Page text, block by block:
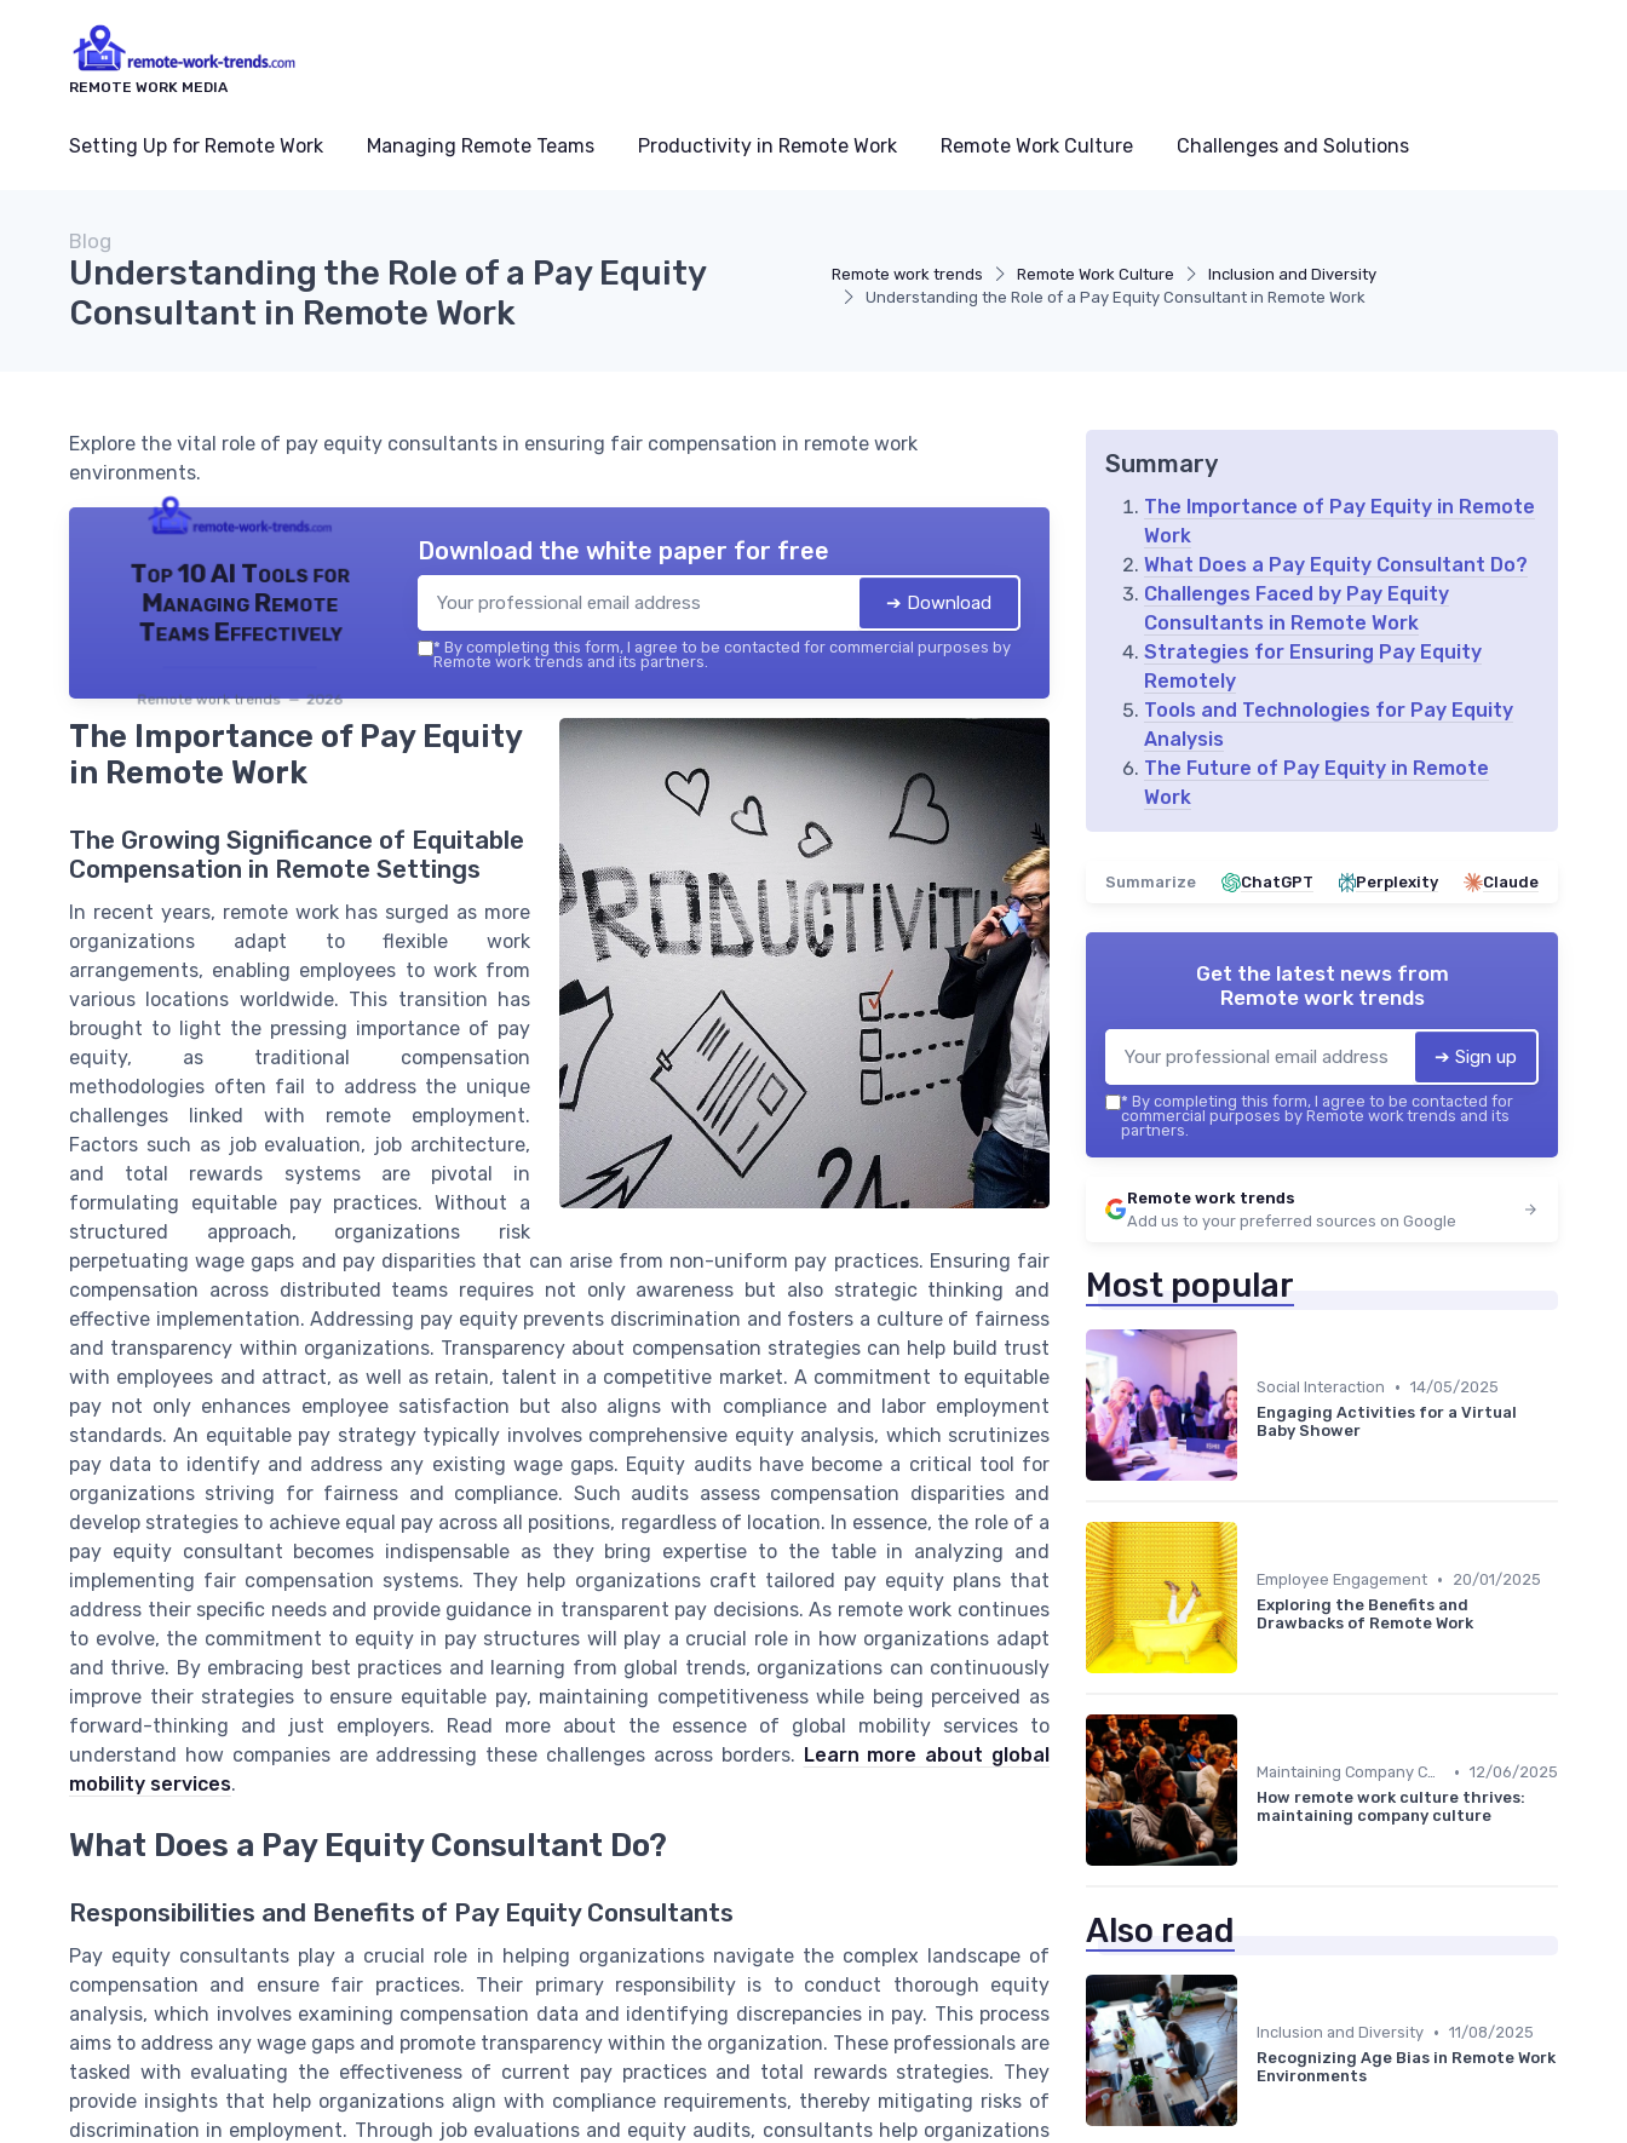
REMOTE WORK MEDIA
Setting Up for Remote Work Managing Remote Teams Productivity in Remote Work Remote Work Culture Challenges and Solutions
Remote work trends Remote Work Culture
Inclusion and Diversity
Understanding the Role of a Pay Equity Consultant in Remote Work
Blog
Understanding the Role of a Pay Equity
Consultant in Remote Work
Explore the vital role of pay equity consultants in ensuring fair compensation in remote work
environments.
Top 10 AI Tools for
Managing Remote
Teams Effectively
Remote work trends — 2026
Download the white paper for free
➔ Download
* By completing this form, I agree to be contacted for commercial purposes by
Remote work trends and its partners.
The Importance of Pay Equity
in Remote Work
The Growing Significance of Equitable
Compensation in Remote Settings
In recent years, remote work has surged as more
organizations adapt to flexible work
arrangements, enabling employees to work from
various locations worldwide. This transition has
brought to light the pressing importance of pay
equity, as traditional compensation
methodologies often fail to address the unique
challenges linked with remote employment.
Factors such as job evaluation, job architecture,
and total rewards systems are pivotal in
formulating equitable pay practices. Without a
structured approach, organizations risk
perpetuating wage gaps and pay disparities that can arise from non-uniform pay practices. Ensuring fair
compensation across distributed teams requires not only awareness but also strategic thinking and
effective implementation. Addressing pay equity prevents discrimination and fosters a culture of fairness
and transparency within organizations. Transparency about compensation strategies can help build trust
with employees and attract, as well as retain, talent in a competitive market. A commitment to equitable
pay not only enhances employee satisfaction but also aligns with compliance and labor employment
standards. An equitable pay strategy typically involves comprehensive equity analysis, which scrutinizes
pay data to identify and address any existing wage gaps. Equity audits have become a critical tool for
organizations striving for fairness and compliance. Such audits assess compensation disparities and
develop strategies to achieve equal pay across all positions, regardless of location. In essence, the role of a
pay equity consultant becomes indispensable as they bring expertise to the table in analyzing and
implementing fair compensation systems. They help organizations craft tailored pay equity plans that
address their specific needs and provide guidance in transparent pay decisions. As remote work continues
to evolve, the commitment to equity in pay structures will play a crucial role in how organizations adapt
and thrive. By embracing best practices and learning from global trends, organizations can continuously
improve their strategies to ensure equitable pay, maintaining competitiveness while being perceived as
forward-thinking and just employers. Read more about the essence of global mobility services to
understand how companies are addressing these challenges across borders. Learn more about global
mobility services.
What Does a Pay Equity Consultant Do?
Responsibilities and Benefits of Pay Equity Consultants
Pay equity consultants play a crucial role in helping organizations navigate the complex landscape of
compensation and ensure fair practices. Their primary responsibility is to conduct thorough equity
analysis, which involves examining compensation data and identifying discrepancies in pay. This process
aims to address any wage gaps and promote transparency within the organization. These professionals are
tasked with evaluating the effectiveness of current pay practices and total rewards strategies. They
provide insights that help organizations align with compliance requirements, thereby mitigating risks of
discrimination in employment. Through job evaluations and equity audits, consultants help organizations
Summary
The Importance of Pay Equity in Remote
Work
What Does a Pay Equity Consultant Do?
Challenges Faced by Pay Equity
Consultants in Remote Work
Strategies for Ensuring Pay Equity
Remotely
Tools and Technologies for Pay Equity
Analysis
The Future of Pay Equity in Remote
Work
Summarize ChatGPT Perplexity Claude
Get the latest news from
Remote work trends
➔ Sign up
* By completing this form, I agree to be contacted for
commercial purposes by Remote work trends and its
partners.
Remote work trends
Add us to your preferred sources on Google
Most popular
Social Interaction • 14/05/2025
Engaging Activities for a Virtual
Baby Shower
Employee Engagement •
20/01/2025
Exploring the Benefits and
Drawbacks of Remote Work
Maintaining Company Culture • 12/06/2025
How remote work culture thrives:
maintaining company culture
Also read
Inclusion and Diversity • 11/08/2025
Recognizing Age Bias in Remote Work
Environments